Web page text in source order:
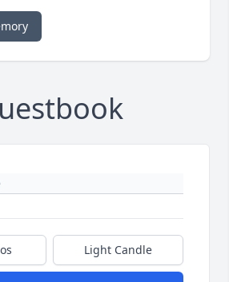
Light Candle